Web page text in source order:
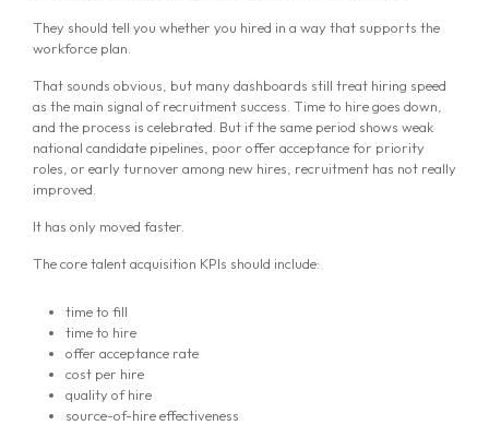
They should tell you whether you hired in a way that supports the
workforce plan.
That sounds obvious, but many dashboards still treat hiring speed
as the main signal of recruitment success. Time to hire goes down,
and the process is celebrated. But if the same period shows weak
national candidate pipelines, poor offer acceptance for priority
roles, or early turnover among new hires, recruitment has not really
improved.
It has only moved faster.
The core talent acquisition KPIs should include:
time to fill
time to hire
offer acceptance rate
cost per hire
quality of hire
source-of-hire effectiveness